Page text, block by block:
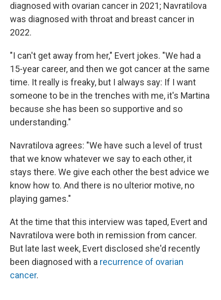
diagnosed with ovarian cancer in 2021; Navratilova
was diagnosed with throat and breast cancer in
2022.
"I can't get away from her," Evert jokes. "We had a
15-year career, and then we got cancer at the same
time. It really is freaky, but I always say: If I want
someone to be in the trenches with me, it's Martina
because she has been so supportive and so
understanding."
Navratilova agrees: "We have such a level of trust
that we know whatever we say to each other, it
stays there. We give each other the best advice we
know how to. And there is no ulterior motive, no
playing games."
At the time that this interview was taped, Evert and
Navratilova were both in remission from cancer.
But late last week, Evert disclosed she'd recently
been diagnosed with a recurrence of ovarian
cancer.